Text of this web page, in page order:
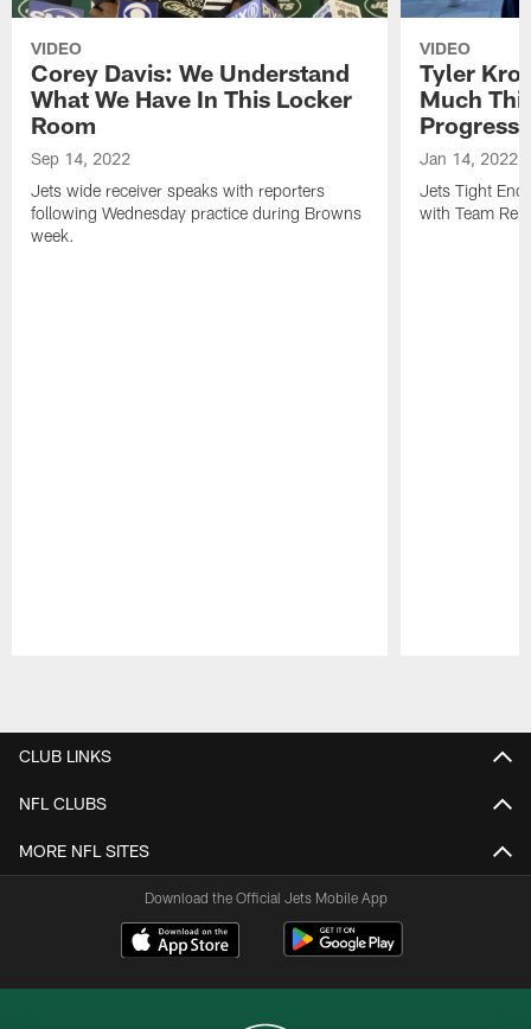
VIDEO
Corey Davis: We Understand
What We Have In This Locker
Room
Sep 14, 2022
Jets wide receiver speaks with reporters
following Wednesday practice during Browns
week.
VIDEO
Tyler
Much
Progress
Jan 14, 2022
Jets Tight
with Team
CLUB LINKS
NFL CLUBS
MORE NFL SITES
Download the Official Jets Mobile App